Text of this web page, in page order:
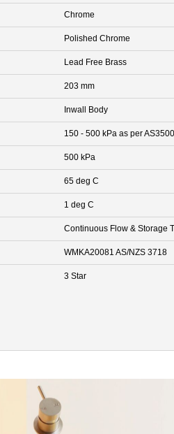
Chrome
Polished Chrome
Lead Free Brass
203 mm
Inwall Body
150 - 500 kPa as per AS3500
500 kPa
65 deg C
1 deg C
Continuous Flow & Storage
WMKA20081 AS/NZS 3718
3 Star